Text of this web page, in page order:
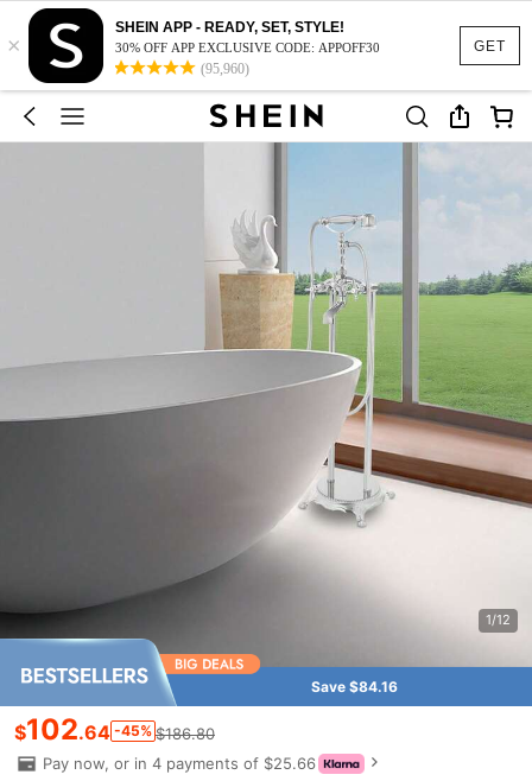
GET
×
SHEIN APP - READY, SET, STYLE!
30% OFF APP EXCLUSIVE CODE: APPOFF30
(95,960)
1/12
Save $84.16
$102.64 -45% $186.80
Pay now, or in 4 payments of $25.66